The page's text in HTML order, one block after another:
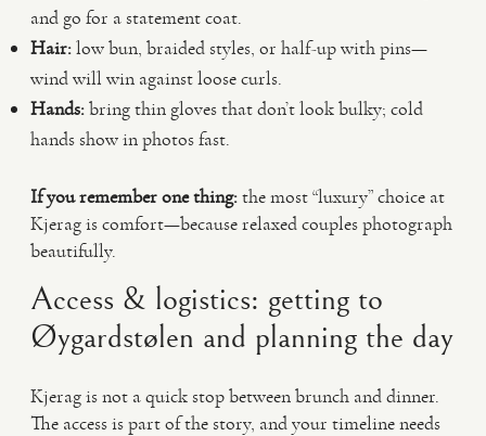
and go for a statement coat.
Hair:low bun, braided styles, or half-up with pins—
wind will win against loose curls.
Hands:bring thin gloves that don’t look bulky; cold
hands show in photos fast.
If you remember one thing:the most “luxury” choice at
Kjerag is comfort—because relaxed couples photograph
beautifully.
Access & logistics: getting to
Øygardstølen and planning the day
Kjerag is not a quick stop between brunch and dinner.
The access is part of the story, and your timeline needs